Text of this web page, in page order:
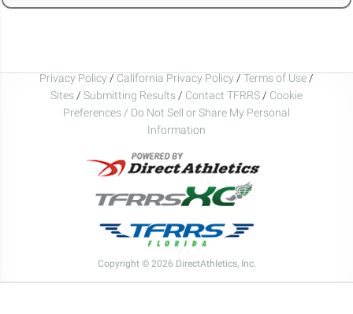
Privacy Policy / California Privacy Policy / Terms of Use /
Sites / Submitting Results / Contact TFRRS / Cookie
Preferences / Do Not Sell or Share My Personal
Information
Copyright © 2026 DirectAthletics, Inc.